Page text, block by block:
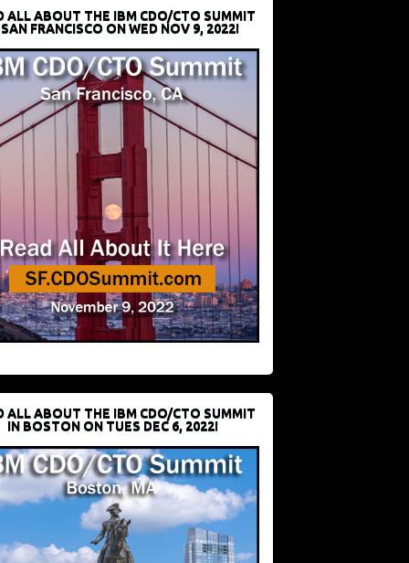
ALL ABOUT THE IBM CDO/CTO SUMMIT
FRANCISCO ON WED NOV 9, 2022!
ALL ABOUT THE IBM CDO/CTO SUMMIT
IN BOSTON ON TUES DEC 6, 2022!